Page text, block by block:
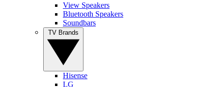
View Speakers
Bluetooth Speakers
Soundbars
Hisense
LG